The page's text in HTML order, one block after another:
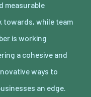
measurable
towards, while team
is working
a cohesive and
ways to
an edge.